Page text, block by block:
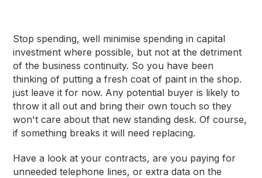
Stop spending, well minimise spending in capital
investment where possible, but not at the detriment
of the business continuity. So you have been
thinking of putting a fresh coat of paint in the shop.
just leave it for now. Any potential buyer is likely to
throw it all out and bring their own touch so they
won't care about that new standing desk. Of course,
if something breaks it will need replacing.
Have a look at your contracts, are you paying for
unneeded telephone lines, or extra data on the